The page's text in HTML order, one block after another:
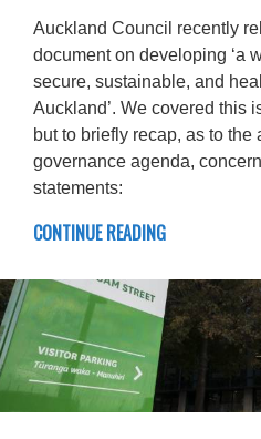
Auckland Council recently
document on developing ‘a
secure, sustainable, and
Auckland’. We covered this
but to briefly recap, as to the
governance agenda,
statements:
CONTINUE READING